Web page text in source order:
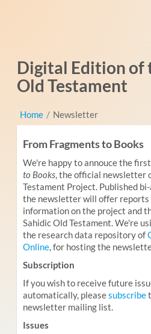
Digital Edition of
Old Testament
Home / Newsletter
From Fragments to Books
We're happy to annouce the
to Books, the official newsletter
Testament Project. Published
the newsletter will offer reports
information on the project and
Sahidic Old Testament. We're
the research data repository of
Online, for hosting the
Subscription
If you wish to receive future
automatically, pleasesubscribe
newsletter mailing list.
Issues